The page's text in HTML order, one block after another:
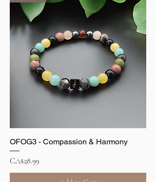
OFOG3 - Compassion & Harmony
Price
CA$28.99